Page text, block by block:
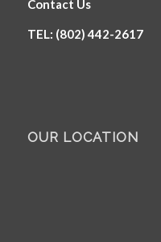
Contact Us
TEL: (802) 442-2617
OUR LOCATION